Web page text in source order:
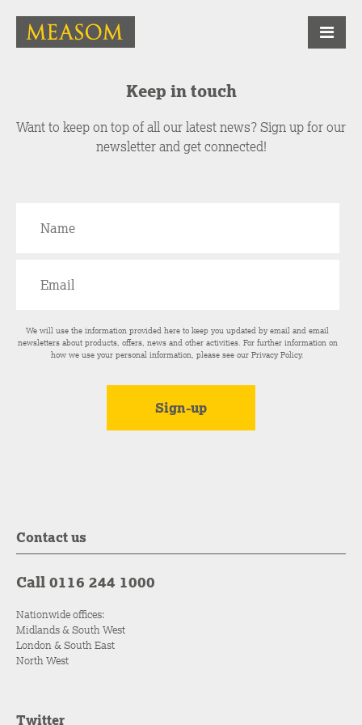
Keep in touch
Want to keep on top of all our latest news? Sign up for our
newsletter and get connected!
We will use the information provided here to keep you updated by email and email
newsletters about products, offers, news and other activities. For further information on
how we use your personal information, please see ourPrivacy Policy.
Contact us
Call 0116 244 1000
Nationwide offices:
Midlands & South West
London & South East
North West
Twitter